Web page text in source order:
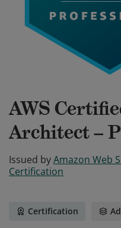
AWS
Architect –
Issued byAmazon Web
Certification
Certification